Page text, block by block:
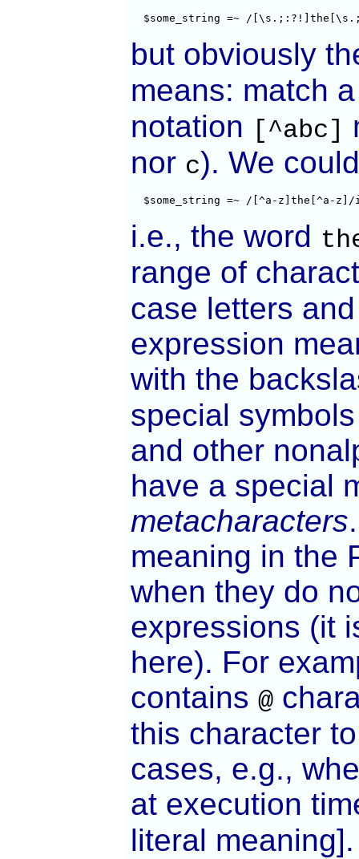
$some_string =~ /
but obviously
means: match
notation
[^abc]
nor c). We
$some_string =~ /[^a-z]the[^a-z]/
i.e., the word
range of
case letters
expression
with the
special
and other
have a special
metacharacters
meaning in the
when they do
expressions (it
here). For
contains @
this character
cases, e.g.,
at execution
literal